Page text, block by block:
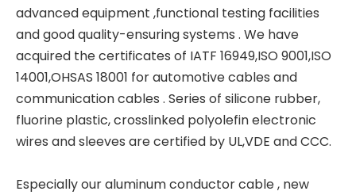
advanced equipment ,functional testing facilities
and good quality-ensuring systems . We have
acquired the certificates of IATF 16949,ISO 9001,ISO
14001,OHSAS 18001 for automotive cables and
communication cables . Series of silicone rubber,
fluorine plastic, crosslinked polyolefin electronic
wires and sleeves are certified by UL,VDE and CCC.
Especially our aluminum conductor cable , new